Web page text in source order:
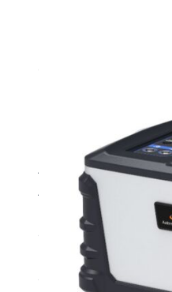
Product Highlights
Automated pressure
Accuracy to 0.01%FS
Dual-range manual or
Control stability ≤
Portable - designed
Control by optional